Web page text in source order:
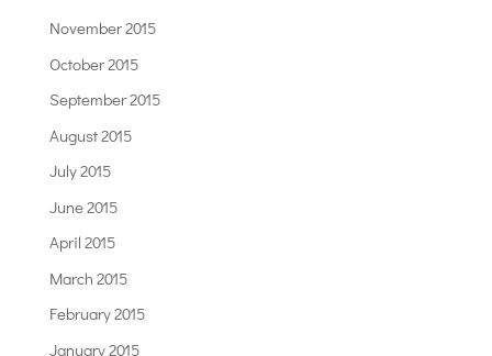
November 2015
October 2015
September 2015
August 2015
July 2015
June 2015
April 2015
March 2015
February 2015
January 2015